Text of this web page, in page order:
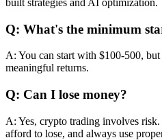
built strategies and AI optimization.
Q: What's the minimum
A: You can start with $100-500,
meaningful returns.
Q: Can I lose money?
A: Yes, crypto trading involves
afford to lose, and always use